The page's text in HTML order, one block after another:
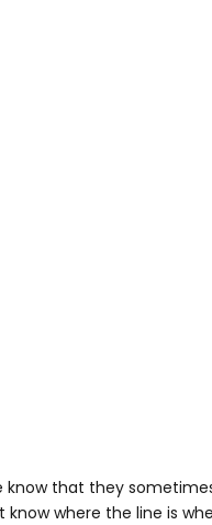
know that they
where the line is